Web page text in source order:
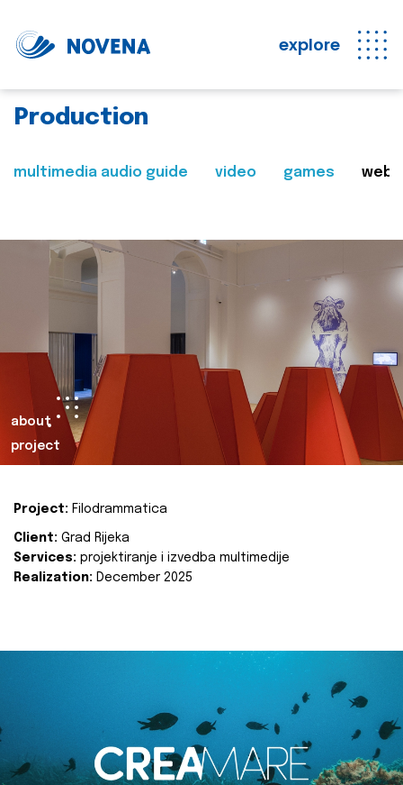
explore
Production
multimedia audio guide video games web
about
project
Project: Filodrammatica
Client: Grad Rijeka
Services: projektiranje i izvedba multimedije
Realization: December 2025